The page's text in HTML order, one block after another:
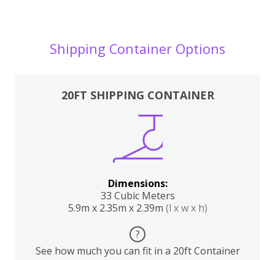
Shipping Container Options
20FT SHIPPING CONTAINER
Dimensions:
33 Cubic Meters
5.9m x 2.35m x 2.39m (l x w x h)
?
See how much you can fit in a 20ft Container